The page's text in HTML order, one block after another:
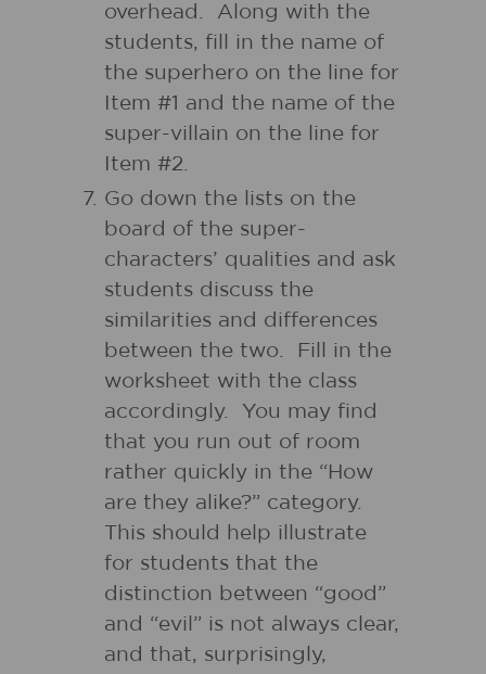
overhead. Along with the
students, fill in the name of
the superhero on the line for
Item #1 and the name of the
super-villain on the line for
Item #2.
Go down the lists on the
board of the super-
characters’ qualities and ask
students discuss the
similarities and differences
between the two. Fill in the
worksheet with the class
accordingly. You may find
that you run out of room
rather quickly in the “How
are they alike?” category.
This should help illustrate
for students that the
distinction between “good”
and “evil” is not always clear,
and that, surprisingly,